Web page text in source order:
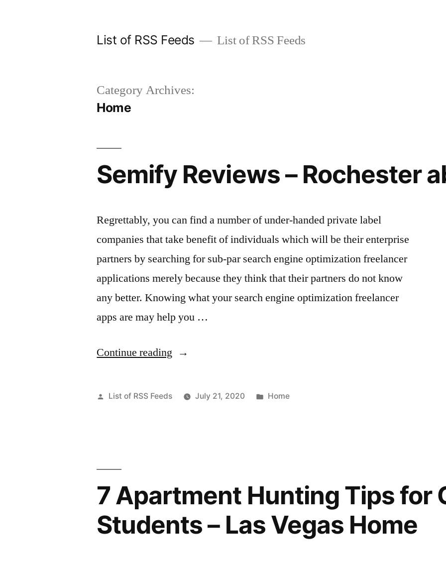
List of RSS Feeds List of RSS Feeds
Category Archives:
Home
Semify Reviews – Rochester
Regrettably, you can find a number of under-handed private label
companies that take benefit of individuals which will be their enterprise
partners by searching for sub-par search engine optimization freelancer
applications merely because they think that their partners do not know
any better. Knowing what your search engine optimization freelancer
apps are may help you …
Continue reading “Semify
Posted
List of RSS Feeds July 21, 2020
Posted
Home
7 Apartment Hunting Tips for
Students – Las Vegas Home